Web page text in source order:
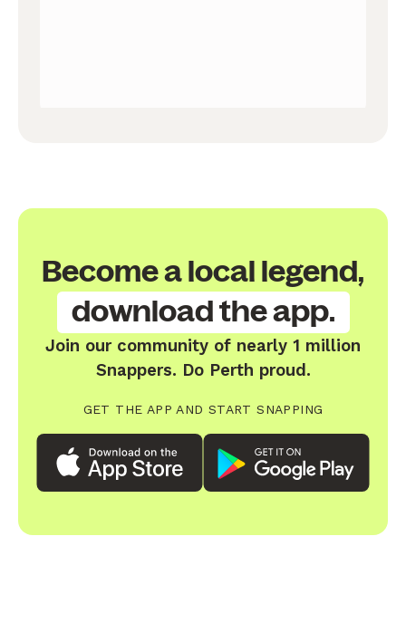
Become a local legend,
download the app.
Join our community of nearly 1 million
Snappers. Do Perth proud.
GET THE APP AND START SNAPPING